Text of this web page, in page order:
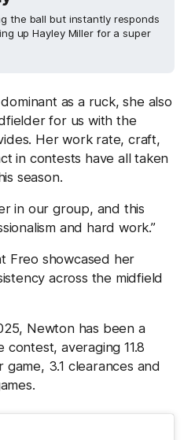
the ball but instantly responds
up Hayley Miller for a super
as a ruck, she also
for us with the
Her work rate, craft,
in contests have all taken
season.
in our group, and this
and hard work.”
Freo showcased her
across the midfield
Newton has been a
averaging 11.8
3.1 clearances and